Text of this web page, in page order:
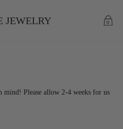
JEWELRY 0
mind! Please allow 2-4 weeks for us